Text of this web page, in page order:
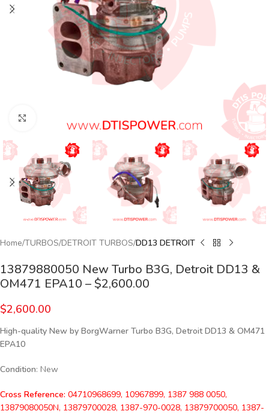
Home TURBOS DETROIT TURBOS DD13 DETROIT
13879880050 New Turbo B3G, Detroit DD13 &
OM471 EPA10 – $2,600.00
$2,600.00
High-quality New by BorgWarner Turbo B3G, Detroit DD13 & OM471
EPA10
Condition: New
Cross Reference: 04710968699, 10967899, 1387 988 0050,
13879080050N, 13879700028, 1387-970-0028, 13879700050, 1387-